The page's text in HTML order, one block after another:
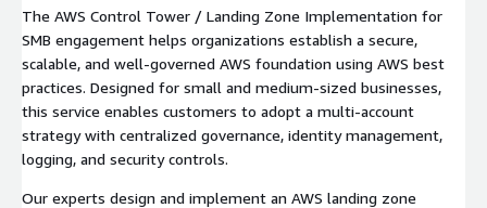
The AWS Control Tower / Landing Zone Implementation for
SMB engagement helps organizations establish a secure,
scalable, and well-governed AWS foundation using AWS best
practices. Designed for small and medium-sized businesses,
this service enables customers to adopt a multi-account
strategy with centralized governance, identity management,
logging, and security controls.
Our experts design and implement an AWS landing zone